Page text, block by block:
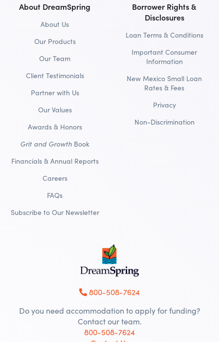
About DreamSpring
About Us
Our Products
Our Team
Client Testimonials
Partner with Us
Our Values
Awards & Honors
Grit and Growth Book
Financials & Annual Reports
Careers
FAQs
Subscribe to Our Newsletter
Borrower Rights &
Disclosures
Loan Terms & Conditions
Important Consumer
Information
New Mexico Small Loan
Rates & Fees
Privacy
Non-Discrimination
800-508-7624
Do you need accommodation to apply for funding?
Contact our team.
800-508-7624